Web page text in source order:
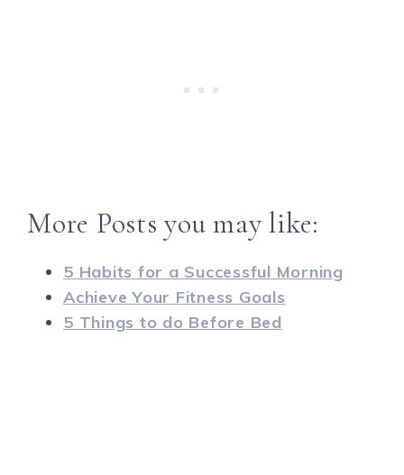
More Posts you may like:
5 Habits for a Successful Morning
Achieve Your Fitness Goals
5 Things to do Before Bed